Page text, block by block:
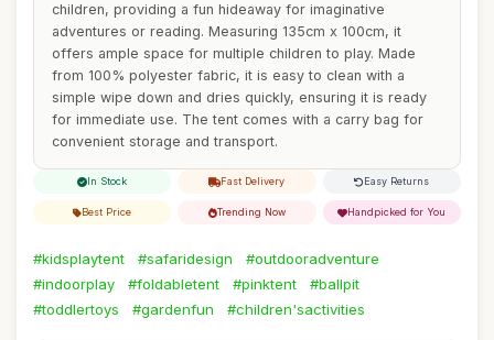
children, providing a fun hideaway for imaginative
adventures or reading. Measuring 135cm x 100cm, it
offers ample space for multiple children to play. Made
from 100% polyester fabric, it is easy to clean with a
simple wipe down and dries quickly, ensuring it is ready
for immediate use. The tent comes with a carry bag for
convenient storage and transport.
In Stock Fast Delivery Easy Returns
Best Price Trending Now Handpicked for You
#kidsplaytent #safaridesign
#outdooradventure
#indoorplay
#foldabletent #pinktent
#ballpit
#toddlertoys
#gardenfun #children'sactivities